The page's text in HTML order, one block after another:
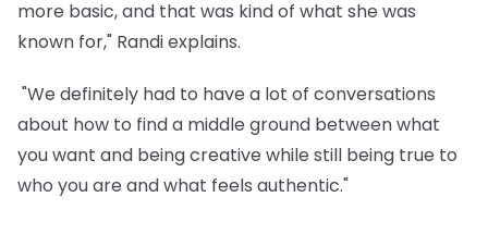
more basic, and that was kind of what she was
known for," Randi explains.
"We definitely had to have a lot of conversations
about how to find a middle ground between what
you want and being creative while still being true to
who you are and what feels authentic."